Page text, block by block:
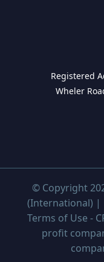
Registered
Wheler
© Copyright
(International) |
Terms of Use -
profit